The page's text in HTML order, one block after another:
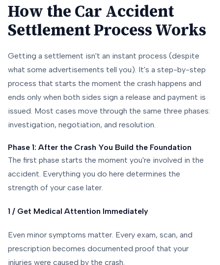
How the Car Accident
Settlement Process Works
Getting a settlement isn't an instant process (despite
what some advertisements tell you). It's a step-by-step
process that starts the moment the crash happens and
ends only when both sides sign a release and payment is
issued. Most cases move through the same three phases:
investigation, negotiation, and resolution.
Phase 1: After the Crash You Build the Foundation
The first phase starts the moment you're involved in the
accident. Everything you do here determines the
strength of your case later.
1 / Get Medical Attention Immediately
Even minor symptoms matter. Every exam, scan, and
prescription becomes documented proof that your
injuries were caused by the crash.